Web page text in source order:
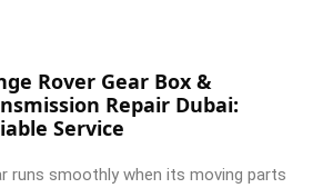
Rover Gear Box &
Repair Dubai:
Service
runs smoothly when its moving parts